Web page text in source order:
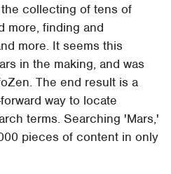
collecting of tens of
more, finding and
more. It seems this
in the making, and was
The end result is a
way to locate
terms. Searching 'Mars,'
pieces of content in only